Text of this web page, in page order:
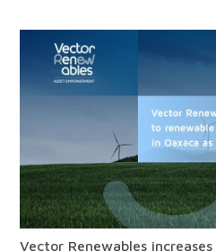
Vector Renewables